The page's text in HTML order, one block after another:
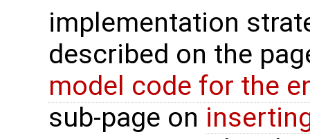
implementation
described on the
model code for the
sub-page on